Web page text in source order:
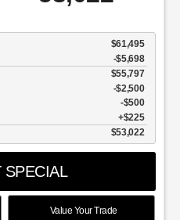
$61,495
-$5,698
$55,797
$2,500
$500
$225
$53,022
Value Your Trade